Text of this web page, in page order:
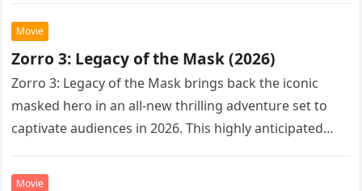
Movie
Zorro 3: Legacy of the Mask (2026)
Zorro 3: Legacy of the Mask brings back the iconic
masked hero in an all-new thrilling adventure set to
captivate audiences in 2026. This highly anticipated
Movie